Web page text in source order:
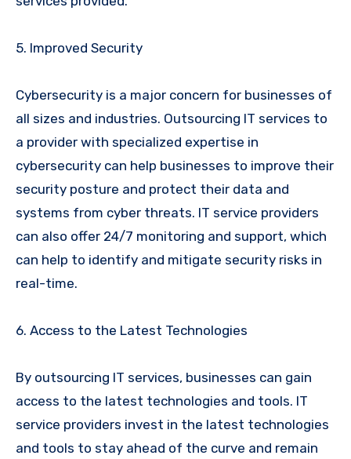
5. Improved Security
Cybersecurity is a major concern for businesses of
all sizes and industries. Outsourcing IT services to
a provider with specialized expertise in
cybersecurity can help businesses to improve their
security posture and protect their data and
systems from cyber threats. IT service providers
can also offer 24/7 monitoring and support, which
can help to identify and mitigate security risks in
real-time.
6. Access to the Latest Technologies
By outsourcing IT services, businesses can gain
access to the latest technologies and tools. IT
service providers invest in the latest technologies
and tools to stay ahead of the curve and remain